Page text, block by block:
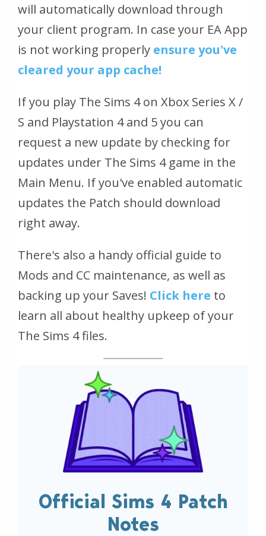
will automatically download through
your client program. In case your EA App
is not working properly ensure you've
cleared your app cache!
If you play The Sims 4 on Xbox Series X /
S and Playstation 4 and 5 you can
request a new update by checking for
updates under The Sims 4 game in the
Main Menu. If you've enabled automatic
updates the Patch should download
right away.
There's also a handy official guide to
Mods and CC maintenance, as well as
backing up your Saves! Click here to
learn all about healthy upkeep of your
The Sims 4 files.
Official Sims 4 Patch
Notes